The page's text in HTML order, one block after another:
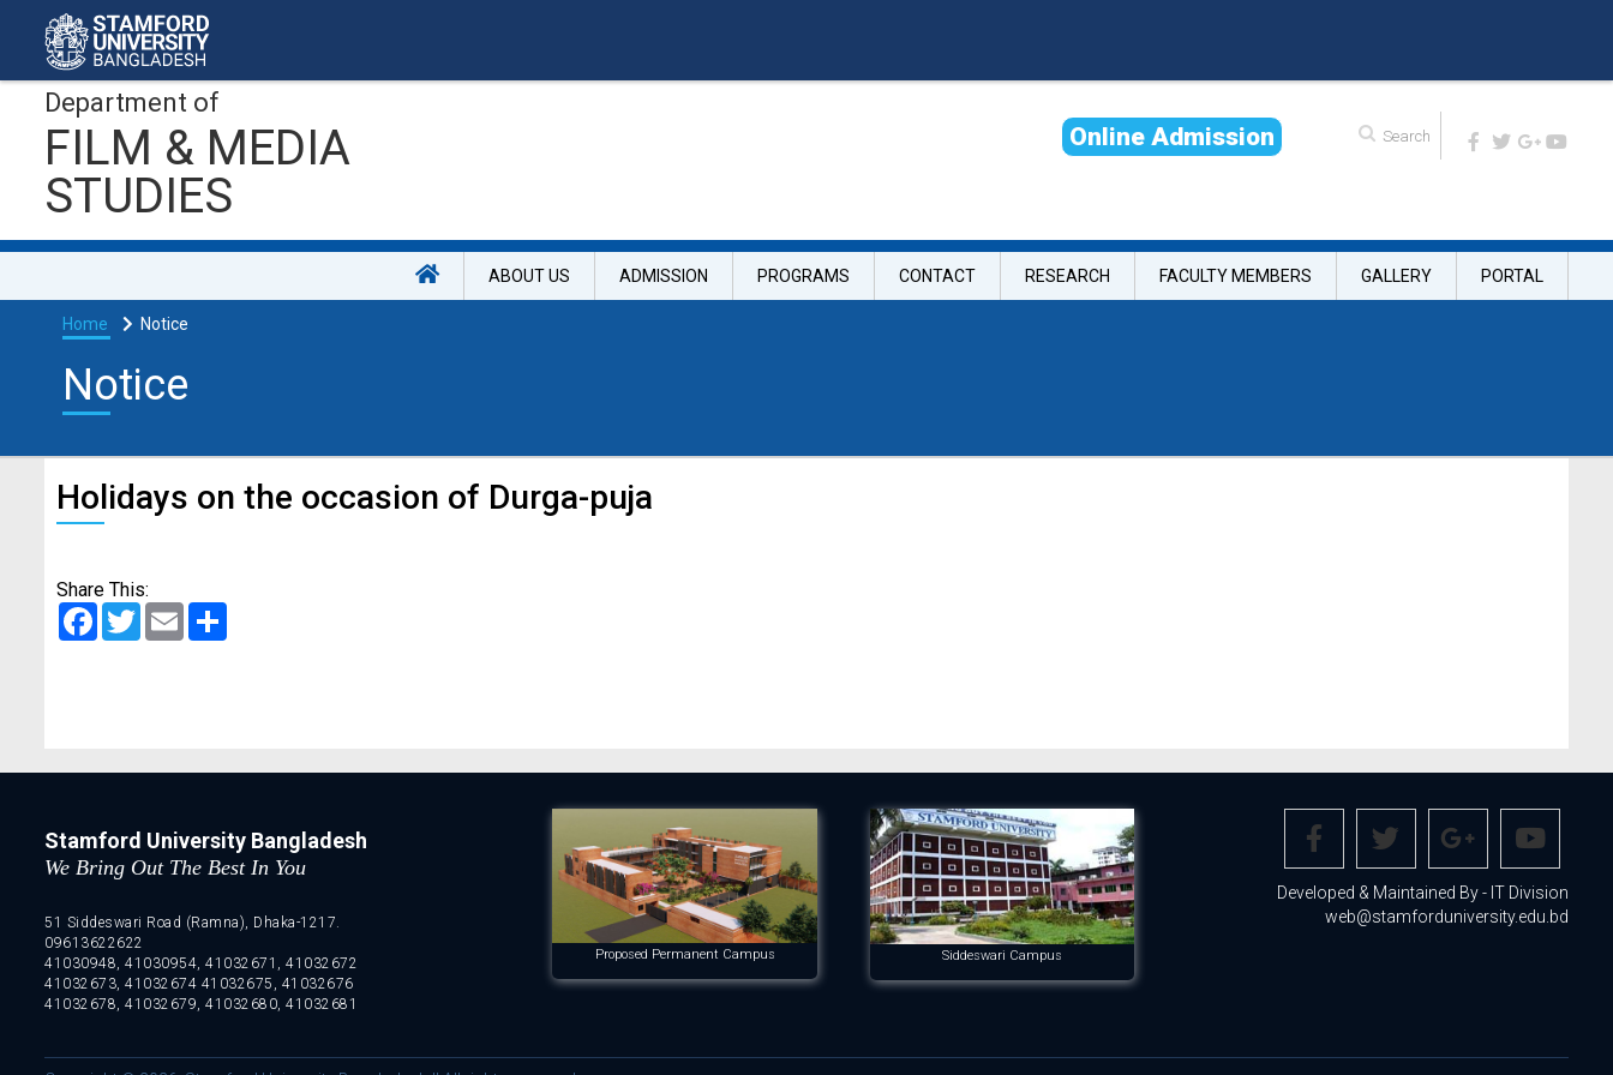
Department of
FILM & MEDIA
STUDIES
Online Admission
ABOUT US ADMISSION PROGRAMS CONTACT RESEARCH FACULTY MEMBERS GALLERY PORTAL
Home Notice
Notice
Holidays on the occasion of Durga-puja
Share This:
Facebook
TwitterEmail
Stamford University Bangladesh
We Bring Out The Best In You
51 Siddeswari Road (Ramna), Dhaka-1217.
09613622622
41030948, 41030954, 41032671, 41032672
41032673, 41032674 41032675, 41032676
41032678, 41032679, 41032680, 41032681
Proposed Permanent Campus Siddeswari Campus
Developed & Maintained By - IT Division
web@stamforduniversity.edu.bd